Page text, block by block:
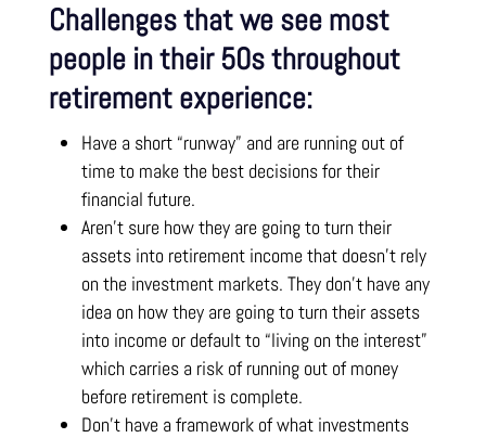
Challenges that we see most
people in their 50s throughout
retirement experience:
Have a short “runway” and are running out of
time to make the best decisions for their
financial future.
Aren’t sure how they are going to turn their
assets into retirement income that doesn’t rely
on the investment markets. They don’t have any
idea on how they are going to turn their assets
into income or default to “living on the interest”
which carries a risk of running out of money
before retirement is complete.
Don’t have a framework of what investments